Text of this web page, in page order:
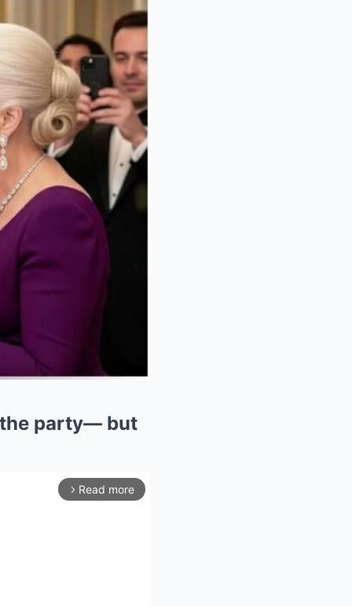
the party— but
arrow_forward_ios Read more